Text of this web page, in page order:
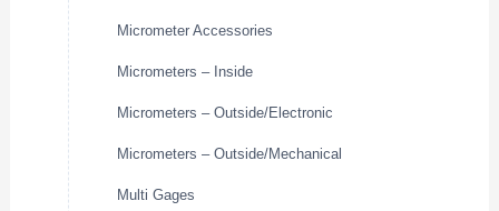
Micrometer Accessories
Micrometers – Inside
Micrometers – Outside/Electronic
Micrometers – Outside/Mechanical
Multi Gages